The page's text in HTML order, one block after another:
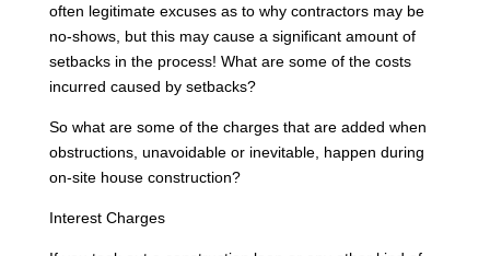
often legitimate excuses as to why contractors may be
no-shows, but this may cause a significant amount of
setbacks in the process! What are some of the costs
incurred caused by setbacks?
So what are some of the charges that are added when
obstructions, unavoidable or inevitable, happen during
on-site house construction?
Interest Charges